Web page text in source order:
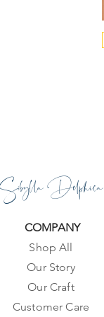
Sibylla Delphica
COMPANY
Shop All
Our Story
Our Craft
Customer Care